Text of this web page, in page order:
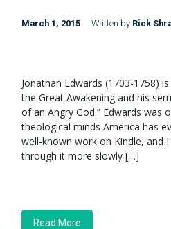
March 1, 2015 Written by Rick
Jonathan Edwards (1703-1758)
the Great Awakening and his
of an Angry God.” Edwards was
theological minds America has
well-known work on Kindle, and
through it more slowly […]
Read More